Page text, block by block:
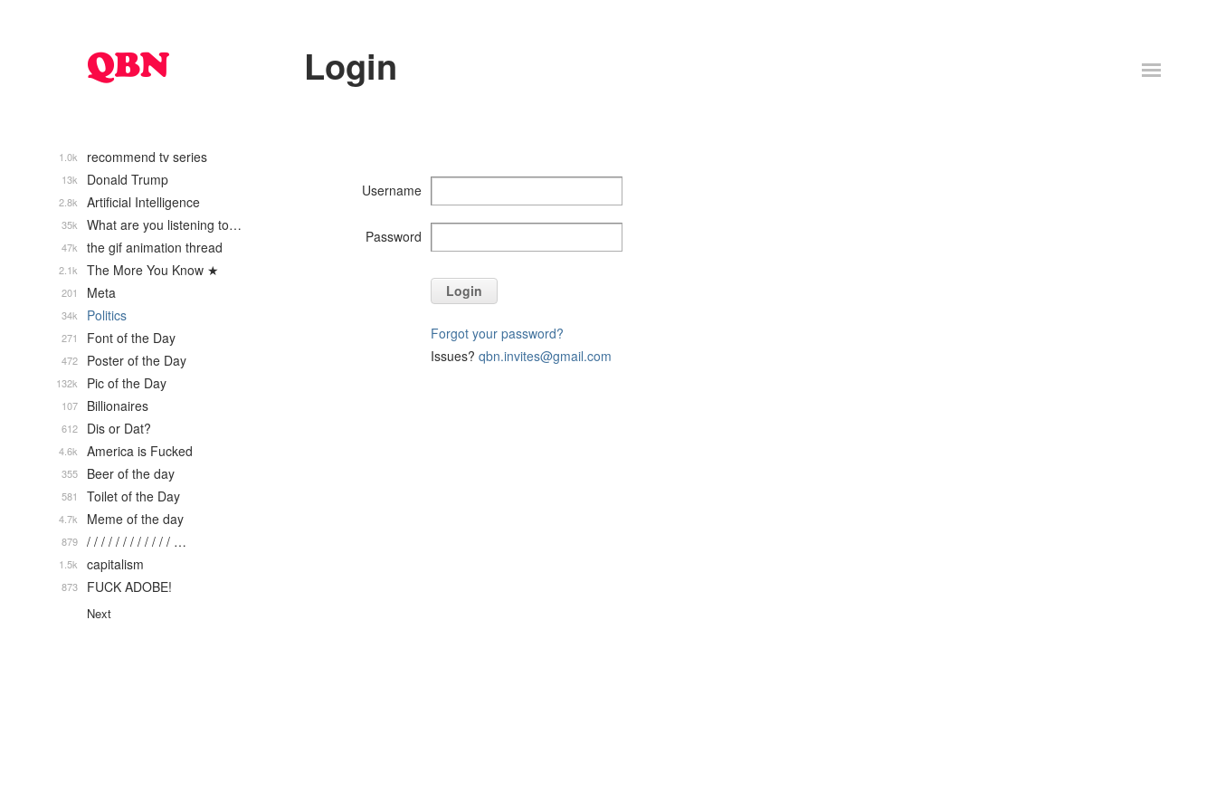
Login
Username
Password
Login
Forgot your password?
Issues? qbn.invites@gmail.com
recommend tv series
1.0k
Donald Trump
13k
Artificial Intelligence
2.8k
What are you listening to…
35k
the gif animation thread
47k
The More You Know ★
2.1k
Meta
201
Politics
34k
Font of the Day
271
Poster of the Day
472
Pic of the Day
132k
Billionaires
107
Dis or Dat?
612
America is Fucked
4.6k
Beer of the day
355
Toilet of the Day
581
Meme of the day
4.7k
/ / / / / / / / / / / / …
879
capitalism
1.5k
FUCK ADOBE!
873
Next